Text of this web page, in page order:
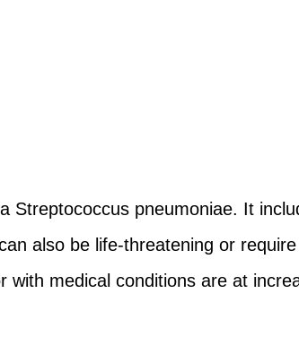
Streptococcus pneumoniae. It
also be life-threatening or
medical conditions are at